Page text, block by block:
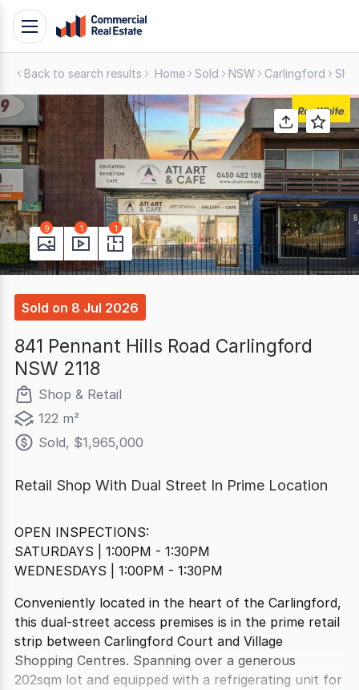
Skip
.Contact
Support
1300
799
109
Toggle
navigation
Back to search results Home Sold NSW Carlingford
9 1 1
Sold on 8 Jul 2026
841 Pennant Hills Road Carlingford
NSW 2118
Shop & Retail
122 m²
Sold, $1,965,000
Retail Shop With Dual Street In Prime Location
OPEN INSPECTIONS:
SATURDAYS | 1:00PM - 1:30PM
WEDNESDAYS | 1:00PM - 1:30PM
Conveniently located in the heart of the Carlingford,
this dual-street access premises is in the prime retail
strip between Carlingford Court and Village
Shopping Centres. Spanning over a generous
202sqm lot and equipped with a refrigerating unit for